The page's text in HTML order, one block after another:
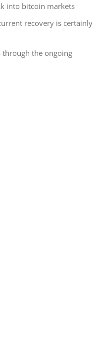
into bitcoin markets
recovery is certainly
through the ongoing